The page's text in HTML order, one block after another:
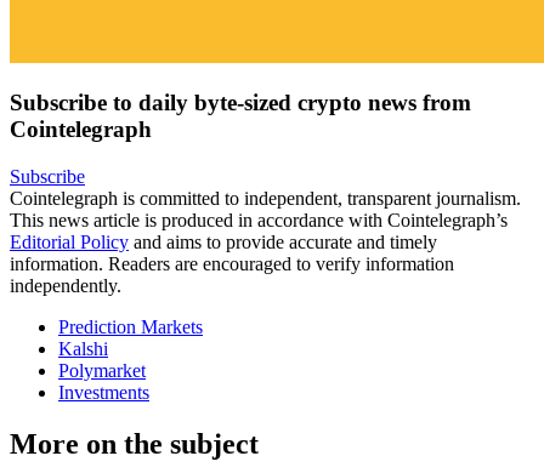
Subscribe to daily byte-sized crypto news from
Cointelegraph
Subscribe
Cointelegraph is committed to independent, transparent journalism.
This news article is produced in accordance with Cointelegraph’s
Editorial Policy and aims to provide accurate and timely
information. Readers are encouraged to verify information
independently.
Prediction Markets
Kalshi
Polymarket
Investments
More on the subject